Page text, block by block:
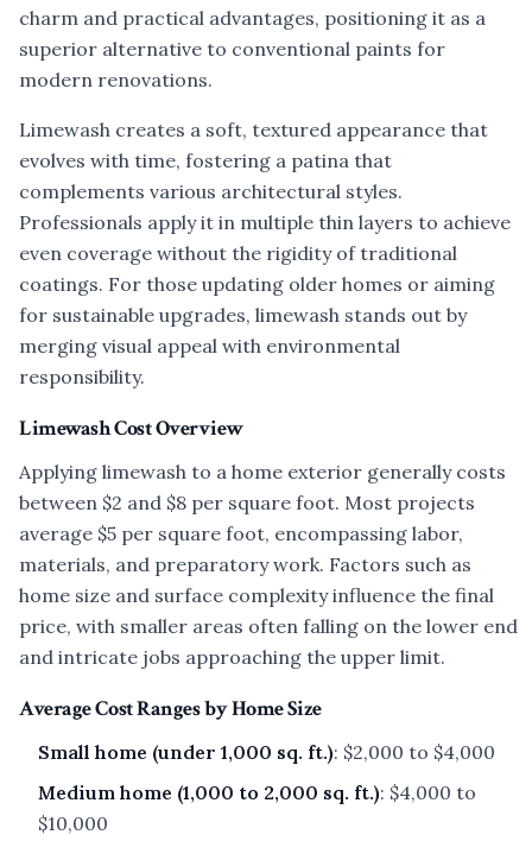
charm and practical advantages, positioning it as a
superior alternative to conventional paints for
modern renovations.
Limewash creates a soft, textured appearance that
evolves with time, fostering a patina that
complements various architectural styles.
Professionals apply it in multiple thin layers to achieve
even coverage without the rigidity of traditional
coatings. For those updating older homes or aiming
for sustainable upgrades, limewash stands out by
merging visual appeal with environmental
responsibility.
Limewash Cost Overview
Applying limewash to a home exterior generally costs
between $2 and $8 per square foot. Most projects
average $5 per square foot, encompassing labor,
materials, and preparatory work. Factors such as
home size and surface complexity influence the final
price, with smaller areas often falling on the lower end
and intricate jobs approaching the upper limit.
Average Cost Ranges by Home Size
Small home (under 1,000 sq. ft.): $2,000 to $4,000
Medium home (1,000 to 2,000 sq. ft.): $4,000 to
$10,000